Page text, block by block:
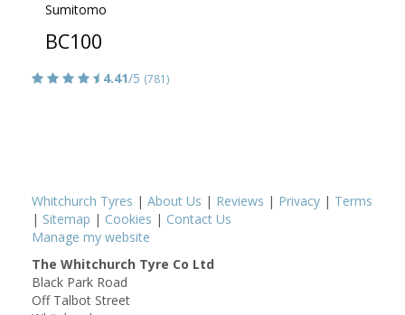
Sumitomo
BC100
4.41/5 (781)
Whitchurch Tyres | About Us | Reviews | Privacy | Terms
| Sitemap | Cookies | Contact Us
Manage my website
The Whitchurch Tyre Co Ltd
Black Park Road
Off Talbot Street